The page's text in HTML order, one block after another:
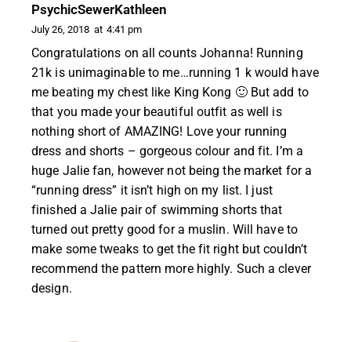
PsychicSewerKathleen
July 26, 2018 at 4:41 pm
Congratulations on all counts Johanna! Running
21k is unimaginable to me…running 1 k would have
me beating my chest like King Kong 🙂 But add to
that you made your beautiful outfit as well is
nothing short of AMAZING! Love your running
dress and shorts – gorgeous colour and fit. I’m a
huge Jalie fan, however not being the market for a
“running dress” it isn’t high on my list. I just
finished a Jalie pair of swimming shorts that
turned out pretty good for a muslin. Will have to
make some tweaks to get the fit right but couldn’t
recommend the pattern more highly. Such a clever
design.